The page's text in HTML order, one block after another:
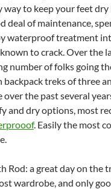
to keep your feet
deal of maintenance,
waterproof treatment
to crack. Over the
number of folks going
backpack treks of three
over the past several
and dry options, most
. Easily the most
Rod: a great day on the
wardrobe, and only